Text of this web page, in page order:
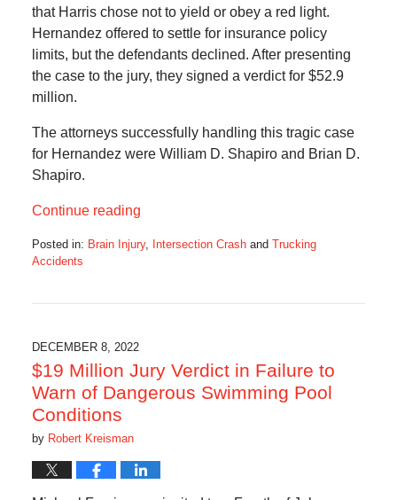
that Harris chose not to yield or obey a red light.
Hernandez offered to settle for insurance policy
limits, but the defendants declined. After presenting
the case to the jury, they signed a verdict for $52.9
million.
The attorneys successfully handling this tragic case
for Hernandez were William D. Shapiro and Brian D.
Shapiro.
Continue reading
Posted in: Brain Injury, Intersection Crashand Trucking
Accidents
7:17
am
DECEMBER 8, 2022
$19 Million Jury Verdict in Failure to
Warn of Dangerous Swimming Pool
Conditions
by Robert Kreisman